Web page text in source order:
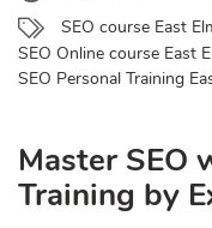
SEO course East
SEO Online course East
SEO Personal Training
Master SEO
Training by